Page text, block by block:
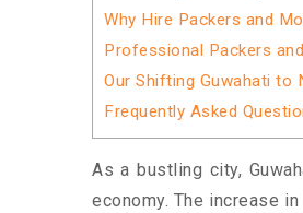
Why Hire Packers and
Professional Packers
Our Shifting Guwahati to
Frequently Asked
As a bustling city,
economy. The increase